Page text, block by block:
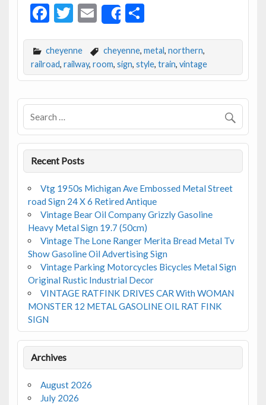
F
e
b
o
o
k
T
itt
er
E
m
ai
l
Share
S
ar
e
cheyenne cheyenne, metal, northern,
railroad, railway, room, sign, style, train, vintage
Recent Posts
Vtg 1950s Michigan Ave Embossed Metal Street
road Sign 24 X 6 Retired Antique
Vintage Bear Oil Company Grizzly Gasoline
Heavy Metal Sign 19.7 (50cm)
Vintage The Lone Ranger Merita Bread Metal Tv
Show Gasoline Oil Advertising Sign
Vintage Parking Motorcycles Bicycles Metal Sign
Original Rustic Industrial Decor
VINTAGE RATFINK DRIVES CAR With WOMAN
MONSTER 12 METAL GASOLINE OIL RAT FINK
SIGN
Archives
August 2026
July 2026